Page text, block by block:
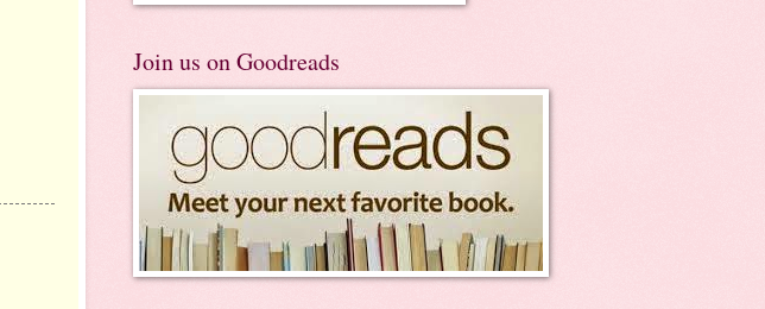
Join us on Goodreads